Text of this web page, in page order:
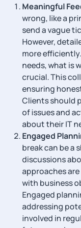
Meaningful
wrong, like a
send a vague
However,
more
needs, what is
crucial. This
ensuring
Clients should
of issues and
about their IT
Engaged
break can be
discussions
approaches
with business
Engaged
addressing
involved in